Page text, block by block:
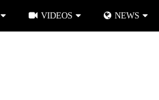
VIDEOS NEWS